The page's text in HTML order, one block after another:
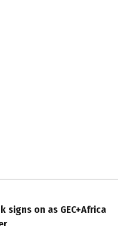
signs on as GEC+Africa